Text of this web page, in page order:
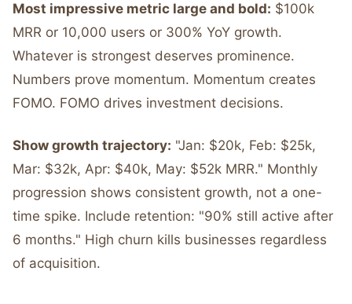
Most impressive metric large and bold: $100k
MRR or 10,000 users or 300% YoY growth.
Whatever is strongest deserves prominence.
Numbers prove momentum. Momentum creates
FOMO. FOMO drives investment decisions.
Show growth trajectory: "Jan: $20k, Feb: $25k,
Mar: $32k, Apr: $40k, May: $52k MRR." Monthly
progression shows consistent growth, not a one-
time spike. Include retention: "90% still active after
6 months." High churn kills businesses regardless
of acquisition.